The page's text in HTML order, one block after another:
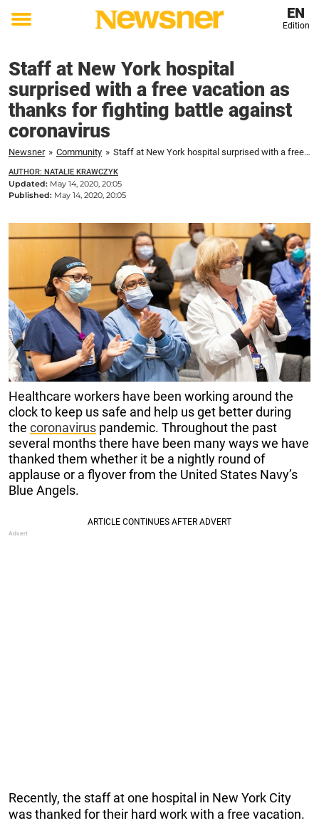
Toggle
EN
Edition
Staff at New York hospital
surprised with a free vacation as
thanks for fighting battle against
coronavirus
Newsner » Community » Staff at New York hospital surprised with a free vacation as thanks for fighting battle against coronavirus
AUTHOR: NATALIE KRAWCZYK
Updated: May 14, 2020, 20:05
Published: May 14, 2020, 20:05
Healthcare workers have been working around the
clock to keep us safe and help us get better during
the coronavirus pandemic. Throughout the past
several months there have been many ways we have
thanked them whether it be a nightly round of
applause or a flyover from the United States Navy’s
Blue Angels.
Recently, the staff at one hospital in New York City
was thanked for their hard work with a free vacation.